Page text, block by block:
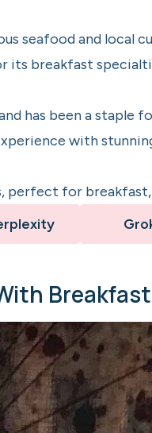
seafood and local
its breakfast
has been a staple
with
perfect for
Breakfast